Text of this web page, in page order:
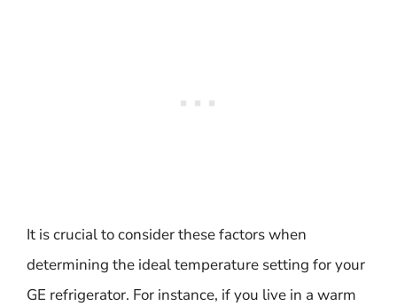
It is crucial to consider these factors when
determining the ideal temperature setting for your
GE refrigerator. For instance, if you live in a warm